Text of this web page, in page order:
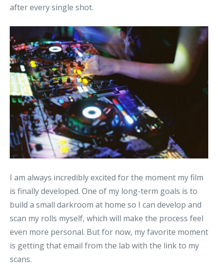
after every single shot.
I am always incredibly excited for the moment my film
is finally developed. One of my long-term goals is to
build a small darkroom at home so I can develop and
scan my rolls myself, which will make the process feel
even more personal. But for now, my favorite moment
is getting that email from the lab with the link to my
scans.